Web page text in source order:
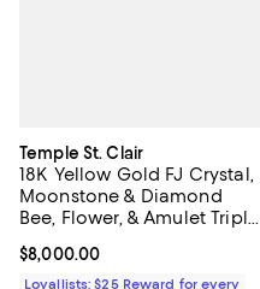
Temple St. Clair
18K Yellow Gold FJ Crystal,
Moonstone & Diamond
Bee, Flower, & Amulet Triple
16-18"
Current price $8,000.00; ;
$8,000.00
Loyallists: $25 Reward for every